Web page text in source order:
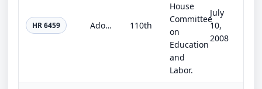
HR 6459 Adoption Improvement Act of 2007 110th
House
Committee
on
Education
and
Labor.
July
10,
2008